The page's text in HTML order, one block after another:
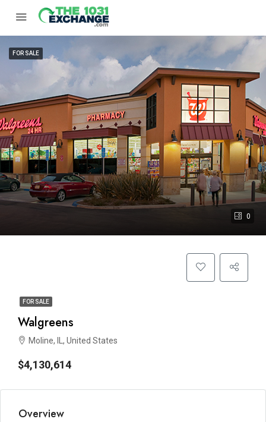
0
FOR SALE
FOR SALE
Walgreens
Moline, IL, United States
$4,130,614
Overview